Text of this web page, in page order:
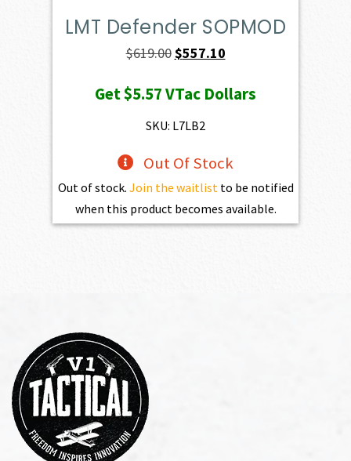
LMT Defender SOPMOD
$619.00Original
was:
$619.00.
$557.10Current
is:
Get$5.57VTac Dollars
SKU: L7LB2
Out Of Stock
Out of stock. Join the waitlistto be notified
when this product becomes available.